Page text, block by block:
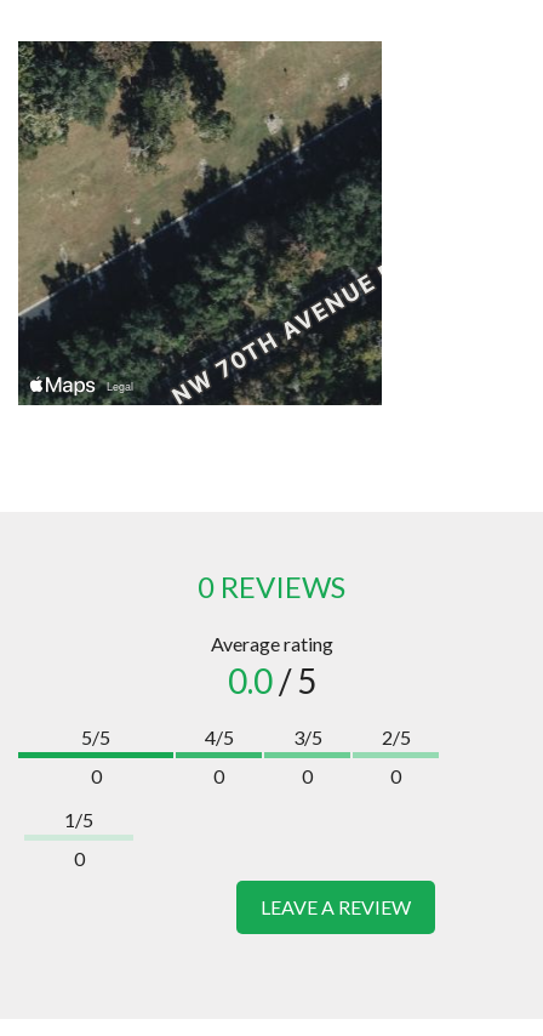
0 REVIEWS
Average rating
0.0/ 5
5/5
0
4/5
0
3/5
0
2/5
0
1/5
0
LEAVE A REVIEW